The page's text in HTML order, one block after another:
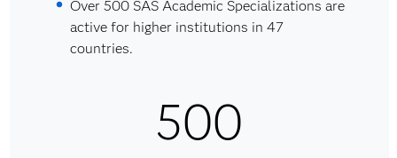
Over 500 SAS Academic Specializations are
active for higher institutions in 47
countries.
500